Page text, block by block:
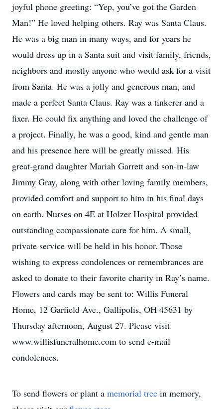
joyful phone greeting: “Yep, you’ve got the Garden
Man!” He loved helping others. Ray was Santa Claus.
He was a big man in many ways, and for years he
would dress up in a Santa suit and visit family, friends,
neighbors and mostly anyone who would ask for a visit
from Santa. He was a jolly and generous man, and
made a perfect Santa Claus. Ray was a tinkerer and a
fixer. He could fix anything and loved the challenge of
a project. Finally, he was a good, kind and gentle man
and his presence here will be greatly missed. His
great-grand daughter Mariah Garrett and son-in-law
Jimmy Gray, along with other loving family members,
provided comfort and support to him in his final days
on earth. Nurses on 4E at Holzer Hospital provided
outstanding compassionate care for him. A small,
private service will be held in his honor. Those
wishing to express condolences or remembrances are
asked to donate to their favorite charity in Ray’s name.
Flowers and cards may be sent to: Willis Funeral
Home, 12 Garfield Ave., Gallipolis, OH 45631 by
Thursday afternoon, August 27. Please visit
www.willisfuneralhome.com to send e-mail
condolences.
To send flowers or plant a memorial tree in memory,